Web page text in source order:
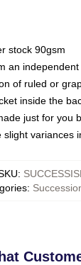
stock 90gsm
an
of ruled or
inside the
just for you
slight variances
:
: